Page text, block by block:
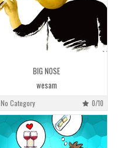
BIG NOSE
wesam
No Category 0/10